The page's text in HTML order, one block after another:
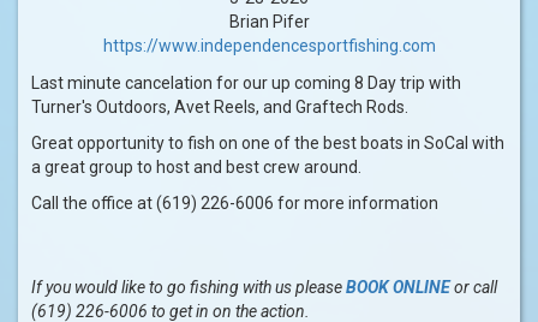
Brian Pifer
https://www.independencesportfishing.com
Last minute cancelation for our up coming 8 Day trip with
Turner's Outdoors, Avet Reels, and Graftech Rods.
Great opportunity to fish on one of the best boats in SoCal with
a great group to host and best crew around.
Call the office at (619) 226-6006 for more information
If you would like to go fishing with us pleaseBOOK ONLINEor call
(619) 226-6006 to get in on the action.